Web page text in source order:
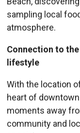
sampling local
atmosphere.
Connection to
lifestyle
With the location
heart of
moments away
community and